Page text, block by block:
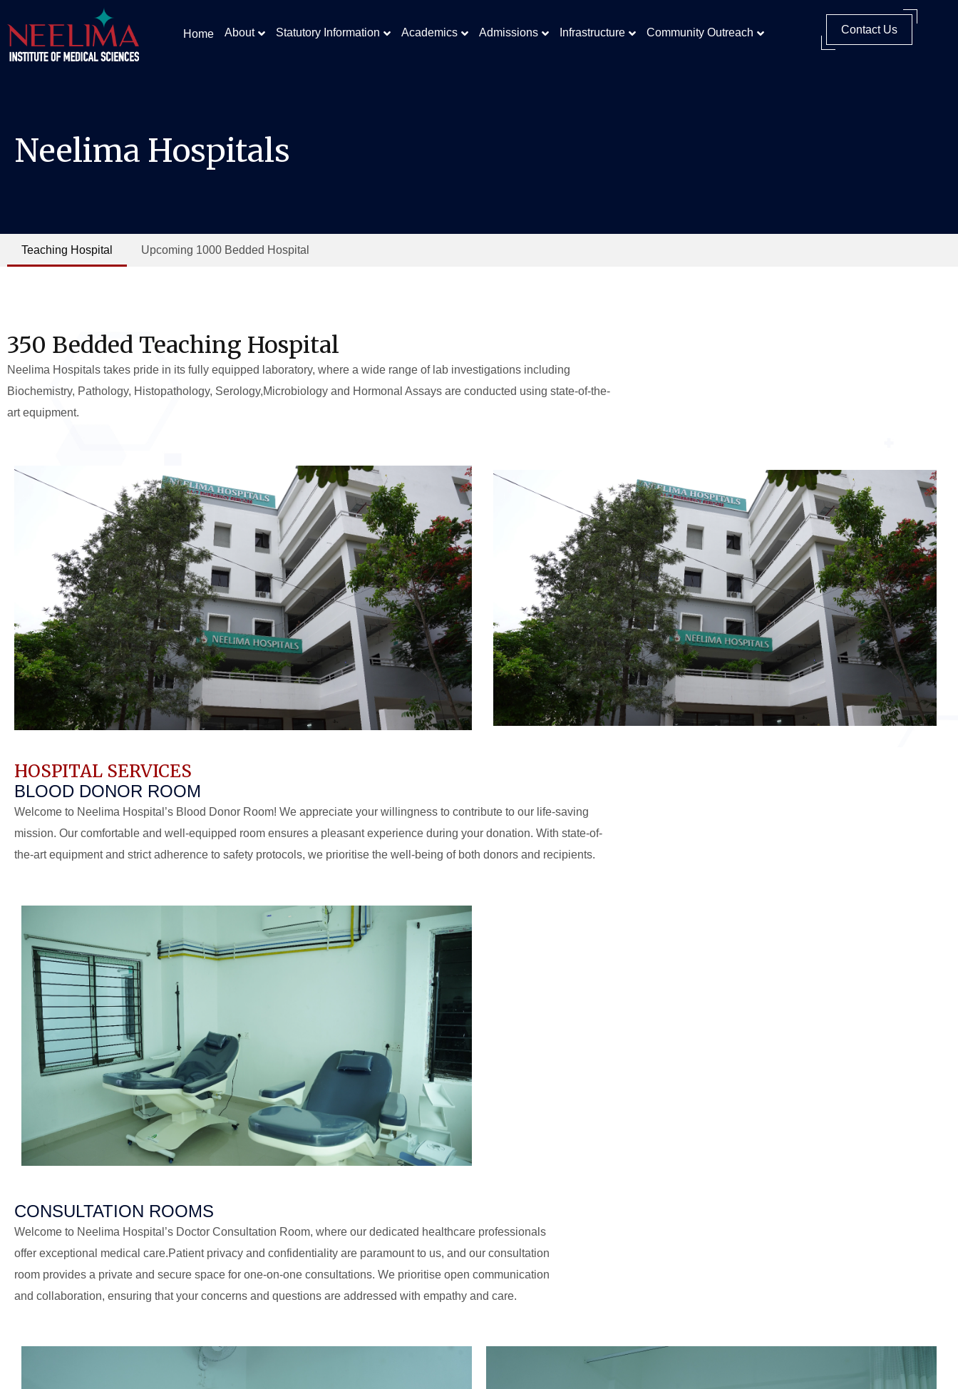
Home About Statutory Information Academics Admissions Infrastructure Community Outreach Contact Us
Neelima Hospitals
Teaching Hospital Upcoming 1000 Bedded Hospital
350 Bedded Teaching Hospital
Neelima Hospitals takes pride in its fully equipped laboratory, where a wide range of lab investigations including
Biochemistry, Pathology, Histopathology, Serology,Microbiology and Hormonal Assays are conducted using state-of-the-
art equipment.
HOSPITAL SERVICES
BLOOD DONOR ROOM
Welcome to Neelima Hospital’s Blood Donor Room! We appreciate your willingness to contribute to our life-saving
mission. Our comfortable and well-equipped room ensures a pleasant experience during your donation. With state-of-
the-art equipment and strict adherence to safety protocols, we prioritise the well-being of both donors and recipients.
CONSULTATION ROOMS
Welcome to Neelima Hospital’s Doctor Consultation Room, where our dedicated healthcare professionals
offer exceptional medical care.Patient privacy and confidentiality are paramount to us, and our consultation
room provides a private and secure space for one-on-one consultations. We prioritise open communication
and collaboration, ensuring that your concerns and questions are addressed with empathy and care.